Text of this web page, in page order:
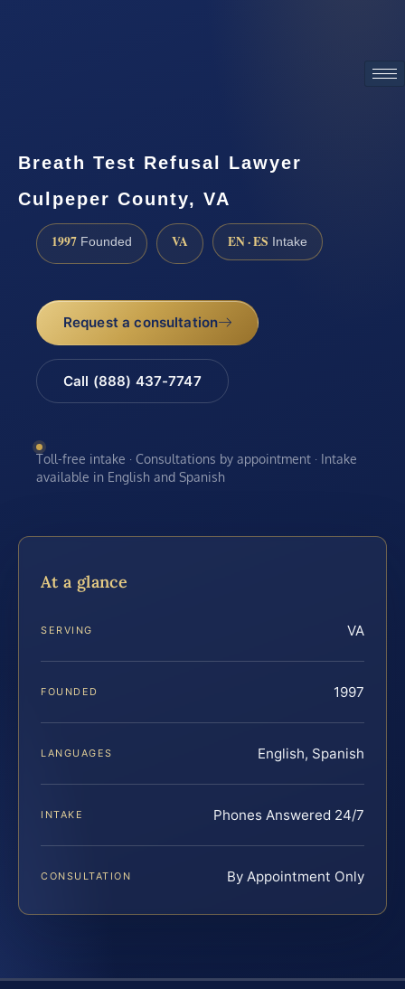
Breath Test Refusal Lawyer
Culpeper County, VA
1997 Founded VA EN · ES Intake
Request a consultation
Call (888) 437-7747
Toll-free intake · Consultations by appointment · Intake
available in English and Spanish
At a glance
SERVING VA
FOUNDED 1997
LANGUAGES English, Spanish
INTAKE Phones Answered 24/7
CONSULTATION By Appointment Only